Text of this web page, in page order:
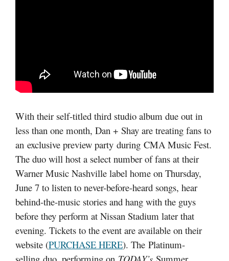
With their self-titled third studio album due out in
less than one month, Dan + Shay are treating fans to
an exclusive preview party during CMA Music Fest.
The duo will host a select number of fans at their
Warner Music Nashville label home on Thursday,
June 7 to listen to never-before-heard songs, hear
behind-the-music stories and hang with the guys
before they perform at Nissan Stadium later that
evening. Tickets to the event are available on their
website (PURCHASE HERE). The Platinum-